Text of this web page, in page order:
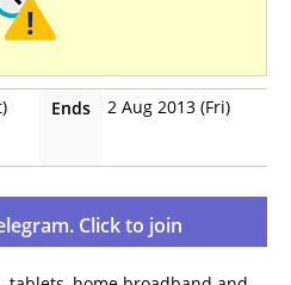
Ends
2 Aug 2013 (Fri)
Click to join